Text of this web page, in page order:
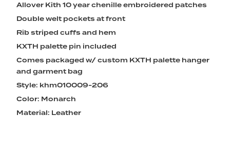
Allover Kith 10 year chenille embroidered patches
Double welt pockets at front
Rib striped cuffs and hem
KXTH palette pin included
Comes packaged w/ custom KXTH palette hanger
and garment bag
Style: khm010009-206
Color: Monarch
Material: Leather